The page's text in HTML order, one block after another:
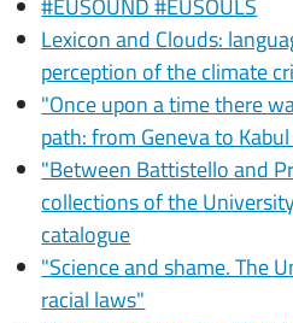
Lexicon and Clouds:
perception of the climate
"Once upon a time there
path: from Geneva to
"Between Battistello and
collections of the
catalogue
"Science and shame. The
racial laws"